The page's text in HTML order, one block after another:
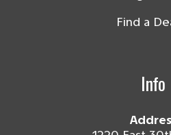
Find a
Info